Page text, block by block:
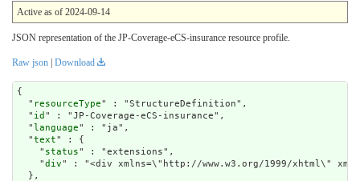
Active as of 2024-09-14
JSON representation of the JP-Coverage-eCS-insurance resource profile.
Raw json | Download
{
  "
resourceType" : "StructureDefinition",
  "
id " : "JP-Coverage-eCS-insurance",
  "
language" : "ja",
  "
text" : {
    "
status" : "extensions",
    "
div" : "<div